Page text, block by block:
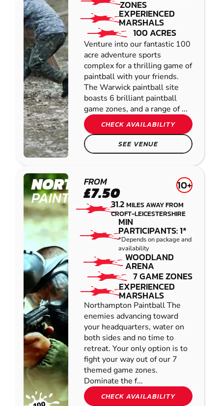
ZONES
EXPERIENCED
MARSHALS
100 ACRES
Venture into our fantastic 100
acre adventure sports
complex for a thrilling game of
paintball with your friends.
The Warwick paintball site
boasts 6 brilliant paintball
game zones, and a range of ...
CHECK AVAILABILITY
SEE VENUE
NORTHAMPTON
PAINTBALL
FROM
£7.50 10+
31.2MILES AWAY FROM
CROFT-LEICESTERSHIRE
MIN
PARTICIPANTS: 1*
*Depends on package and
availability
WOODLAND
ARENA
7 GAME ZONES
EXPERIENCED
MARSHALS
Northampton Paintball The
enemies advancing toward
your headquarters, water on
both sides and no time to
retreat. Your only option is to
fight your way out of our 7
themed game zones.
Dominate the f...
CHECK AVAILABILITY